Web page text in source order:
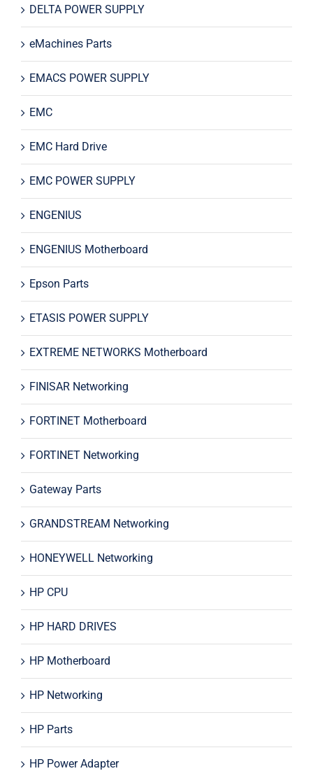
DELTA POWER SUPPLY
eMachines Parts
EMACS POWER SUPPLY
EMC
EMC Hard Drive
EMC POWER SUPPLY
ENGENIUS
ENGENIUS Motherboard
Epson Parts
ETASIS POWER SUPPLY
EXTREME NETWORKS Motherboard
FINISAR Networking
FORTINET Motherboard
FORTINET Networking
Gateway Parts
GRANDSTREAM Networking
HONEYWELL Networking
HP CPU
HP HARD DRIVES
HP Motherboard
HP Networking
HP Parts
HP Power Adapter